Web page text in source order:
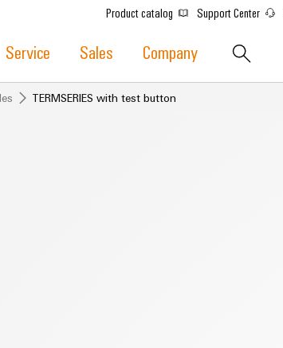
Product catalog Support Center
Service Sales Company
TERMSERIES with test button